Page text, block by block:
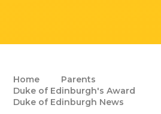
Home
Parents
Duke of Edinburgh's Award
Duke of Edinburgh News